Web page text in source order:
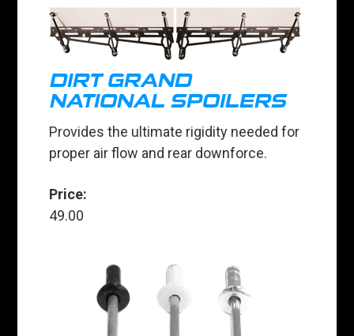
DIRT GRAND
NATIONAL SPOILERS
Provides the ultimate rigidity needed for
proper air flow and rear downforce.
Price:
49.00